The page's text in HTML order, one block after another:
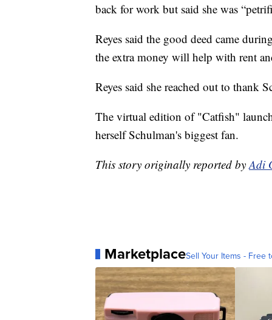
back for work but said she was
Reyes said the good deed came
the extra money will help with rent
Reyes said she reached out to thank
The virtual edition of "Catfish"
herself Schulman's biggest fan.
This story originally reported byAdi
MarketplaceSell Your Items - Free